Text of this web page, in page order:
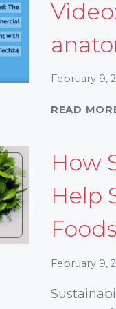
February 9,
READ
How
Help
February 9,